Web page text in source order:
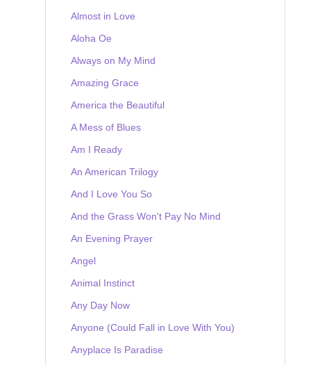
Almost in Love
Aloha Oe
Always on My Mind
Amazing Grace
America the Beautiful
A Mess of Blues
Am I Ready
An American Trilogy
And I Love You So
And the Grass Won't Pay No Mind
An Evening Prayer
Angel
Animal Instinct
Any Day Now
Anyone (Could Fall in Love With You)
Anyplace Is Paradise